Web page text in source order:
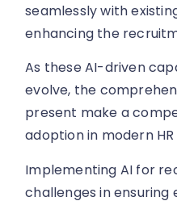
seamlessly with
enhancing the
As these AI-driven
evolve, the
present make a
adoption in modern
Implementing AI for
challenges in